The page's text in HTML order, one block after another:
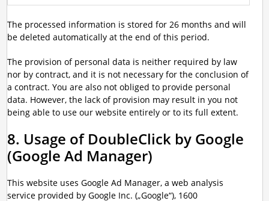
The processed information is stored for 26 months and will
be deleted automatically at the end of this period.
The provision of personal data is neither required by law
nor by contract, and it is not necessary for the conclusion of
a contract. You are also not obliged to provide personal
data. However, the lack of provision may result in you not
being able to use our website entirely or to its full extent.
8. Usage of DoubleClick by Google
(Google Ad Manager)
This website uses Google Ad Manager, a web analysis
service provided by Google Inc. („Google“), 1600